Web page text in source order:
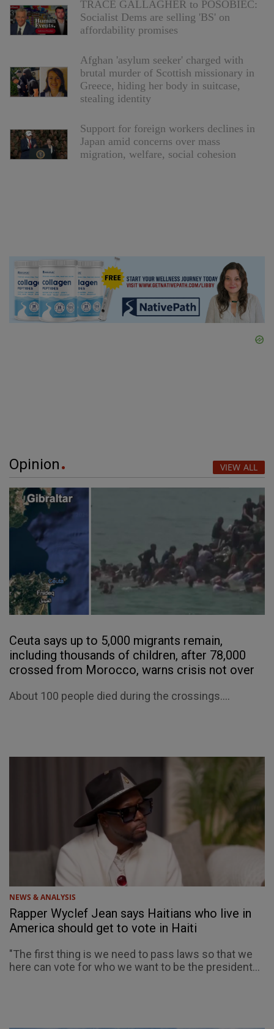
TRACE GALLAGHER to POSOBIEC:
Socialist Dems are selling 'BS' on
affordability promises
Afghan 'asylum seeker' charged with
brutal murder of Scottish missionary in
Greece, hiding her body in suitcase,
stealing identity
Support for foreign workers declines in
Japan amid concerns over mass
migration, welfare, social cohesion
Opinion VIEW ALL
Ceuta says up to 5,000 migrants remain,
including thousands of children, after 78,000
crossed from Morocco, warns crisis not over
About 100 people died during the crossings....
NEWS & ANALYSIS
Rapper Wyclef Jean says Haitians who live in
America should get to vote in Haiti
"The first thing is we need to pass laws so that we
here can vote for who we want to be the president...